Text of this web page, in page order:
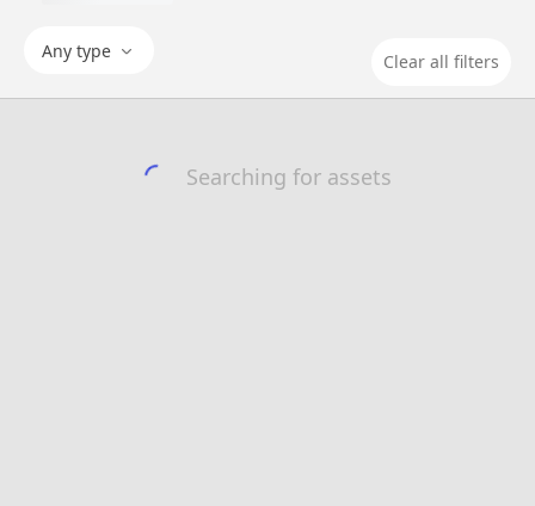
Any type Clear all filters
Searching for assets